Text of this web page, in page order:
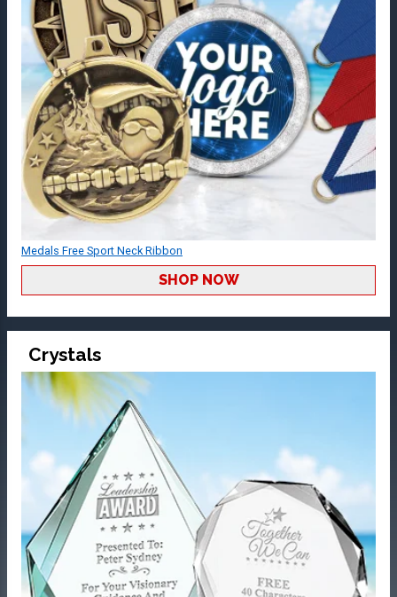
Medals Free Sport Neck Ribbon
SHOP NOW
Crystals